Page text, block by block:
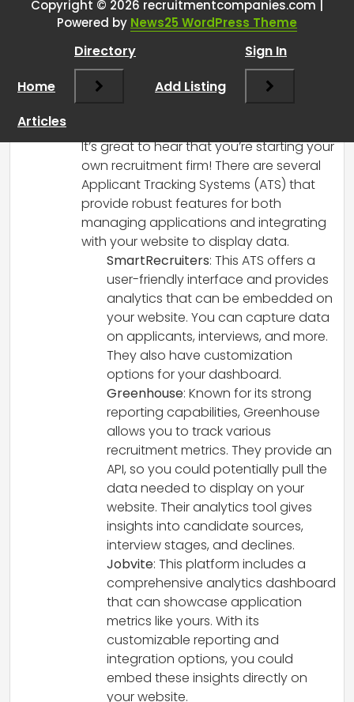
One-Man Band Recruitment
RCadmin says:
March 8, 2025 at 12:47 pm
It’s great to hear that you’re starting your
own recruitment firm! There are several
Applicant Tracking Systems (ATS) that
provide robust features for both
managing applications and integrating
with your website to display data.
SmartRecruiters: This ATS offers a
user-friendly interface and provides
analytics that can be embedded on
your website. You can capture data
on applicants, interviews, and more.
They also have customization
options for your dashboard.
Greenhouse: Known for its strong
reporting capabilities, Greenhouse
allows you to track various
recruitment metrics. They provide an
API, so you could potentially pull the
data needed to display on your
website. Their analytics tool gives
insights into candidate sources,
interview stages, and declines.
Jobvite: This platform includes a
comprehensive analytics dashboard
that can showcase application
metrics like yours. With its
customizable reporting and
integration options, you could
embed these insights directly on
your website.
Copyright © 2026 recruitmentcompanies.com |
Powered by News25 WordPress Theme
Home
Directory
Add Listing
Sign In
Articles